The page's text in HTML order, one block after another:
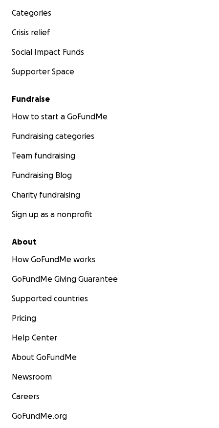
Categories
Crisis relief
Social Impact Funds
Supporter Space
Fundraise
How to start a GoFundMe
Fundraising categories
Team fundraising
Fundraising Blog
Charity fundraising
Sign up as a nonprofit
About
How GoFundMe works
GoFundMe Giving Guarantee
Supported countries
Pricing
Help Center
About GoFundMe
Newsroom
Careers
GoFundMe.org